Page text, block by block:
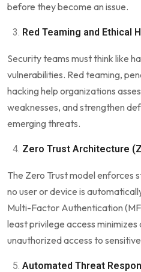
before they become an issue.
Red Teaming and Ethical
Security teams must think like
vulnerabilities. Red teaming,
hacking help organizations
weaknesses, and strengthen
emerging threats.
Zero Trust Architecture
The Zero Trust model enforces
no user or device is
Multi-Factor Authentication
least privilege access
unauthorized access to
Automated Threat